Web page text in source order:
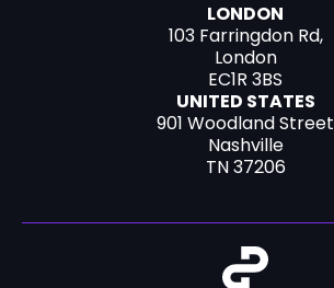
LONDON
103 Farringdon Rd,
London
EC1R 3BS
UNITED STATES
901 Woodland Street
Nashville
TN 37206